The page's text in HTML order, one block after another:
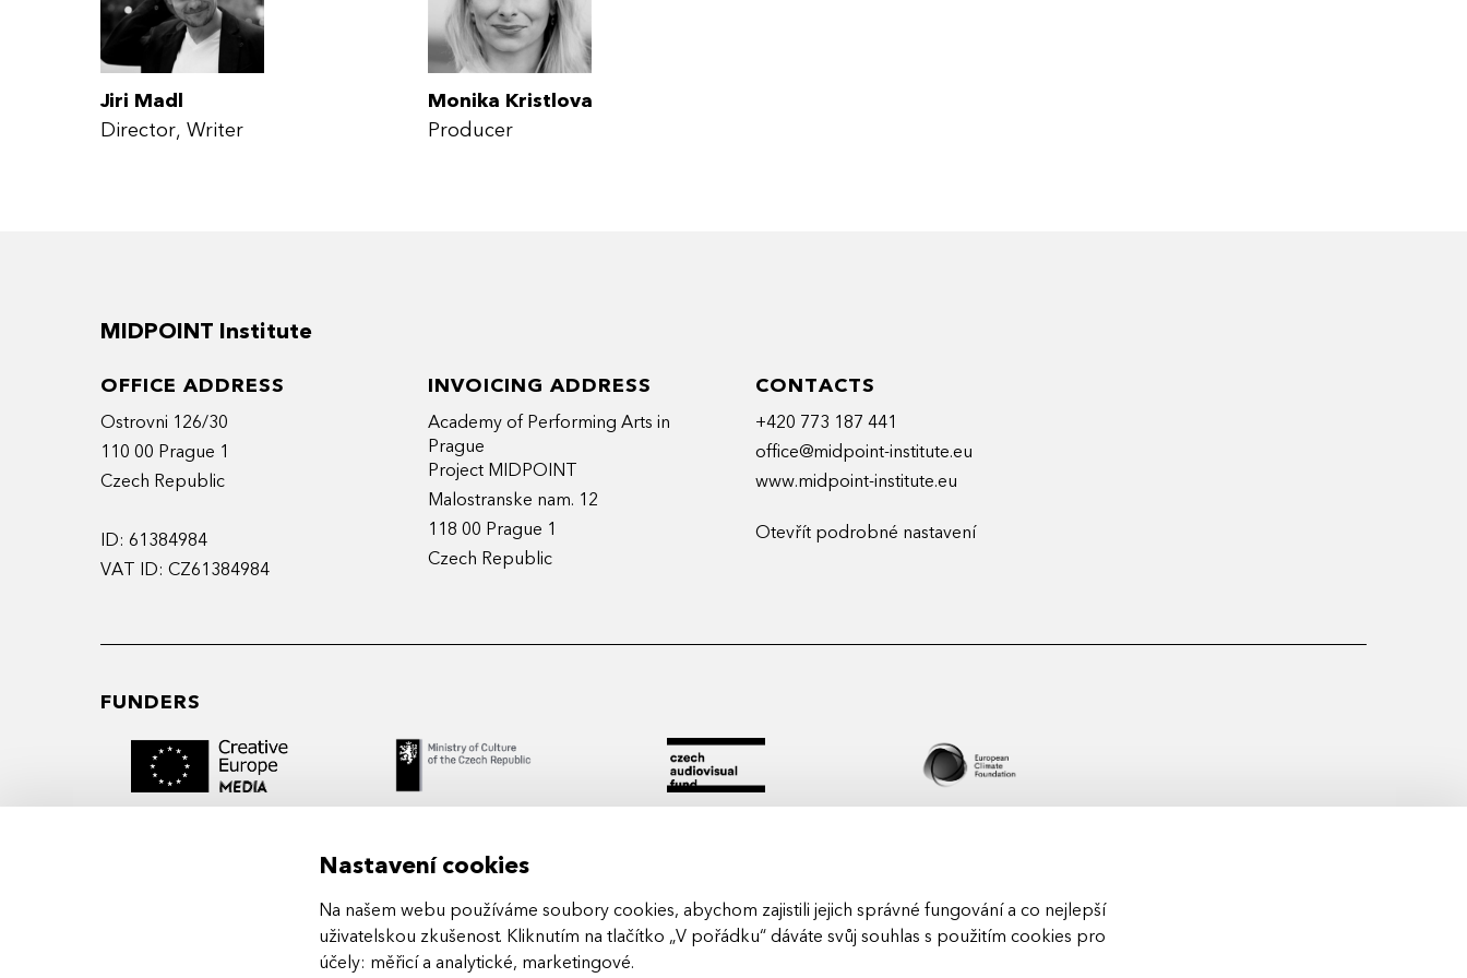
Nastavení cookies
Na našem webu používáme soubory cookies, abychom zajistili jejich správné fungování a co nejlepší
uživatelskou zkušenost. Kliknutím na tlačítko „V pořádku“ dáváte svůj souhlas s použitím cookies pro
účely: měřicí a analytické, marketingové.
Jiri Madl
Director Writer
Monika Kristlova
Producer
MIDPOINT Institute
OFFICE ADDRESS
Ostrovni 126/30
110 00 Prague 1
Czech Republic
ID: 61384984
VAT ID: CZ61384984
INVOICING ADDRESS
Academy of Performing Arts in
Prague
Project MIDPOINT
Malostranske nam. 12
118 00 Prague 1
Czech Republic
CONTACTS
+420 773 187 441
office@midpoint-institute.eu
www.midpoint-institute.eu
Otevřít podrobné nastavení
FUNDERS
MIDPOINT Institute operates under the
auspices of the Academy of Performing Arts in